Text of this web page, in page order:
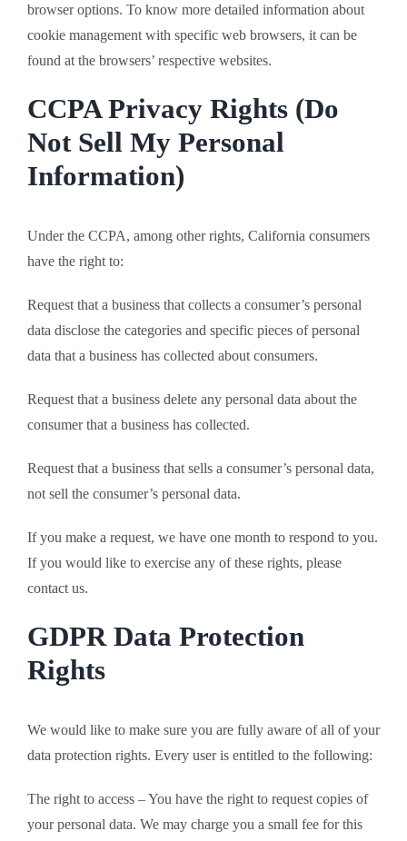
browser options. To know more detailed information about
cookie management with specific web browsers, it can be
found at the browsers’ respective websites.
CCPA Privacy Rights (Do
Not Sell My Personal
Information)
Under the CCPA, among other rights, California consumers
have the right to:
Request that a business that collects a consumer’s personal
data disclose the categories and specific pieces of personal
data that a business has collected about consumers.
Request that a business delete any personal data about the
consumer that a business has collected.
Request that a business that sells a consumer’s personal data,
not sell the consumer’s personal data.
If you make a request, we have one month to respond to you.
If you would like to exercise any of these rights, please
contact us.
GDPR Data Protection
Rights
We would like to make sure you are fully aware of all of your
data protection rights. Every user is entitled to the following:
The right to access – You have the right to request copies of
your personal data. We may charge you a small fee for this